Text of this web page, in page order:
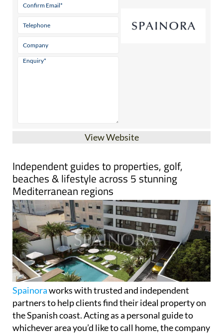
View Website
Independent guides to properties, golf,
beaches & lifestyle across 5 stunning
Mediterranean regions
Spainoraworks with trusted and independent
partners to help clients find their ideal property on
the Spanish coast. Acting as a personal guide to
whichever area you’d like to call home, the company